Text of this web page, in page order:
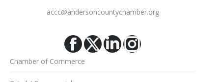
accc@andersoncountychamber.org
Facebook
X Linkedin
Instagram
Chamber of Commerce